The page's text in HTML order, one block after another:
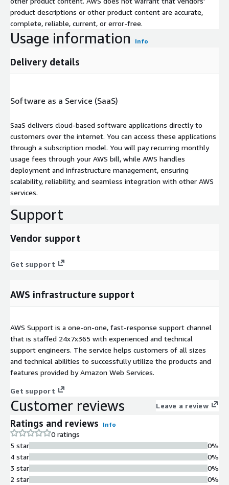
product descriptions or other product content are accurate,
complete, reliable, current, or error-free.
Usage information Info
Delivery details
Software as a Service (SaaS)
SaaS delivers cloud-based software applications directly to
customers over the internet. You can access these applications
through a subscription model. You will pay recurring monthly
usage fees through your AWS bill, while AWS handles
deployment and infrastructure management, ensuring
scalability, reliability, and seamless integration with other AWS
services.
Support
Vendor support
Get support
AWS infrastructure support
AWS Support is a one-on-one, fast-response support channel
that is staffed 24x7x365 with experienced and technical
support engineers. The service helps customers of all sizes
and technical abilities to successfully utilize the products and
features provided by Amazon Web Services.
Get support
Customer reviews Leave a review
Ratings and reviews Info
0 ratings
5 star
4 star
3 star
2 star
0%
0%
0%
0%